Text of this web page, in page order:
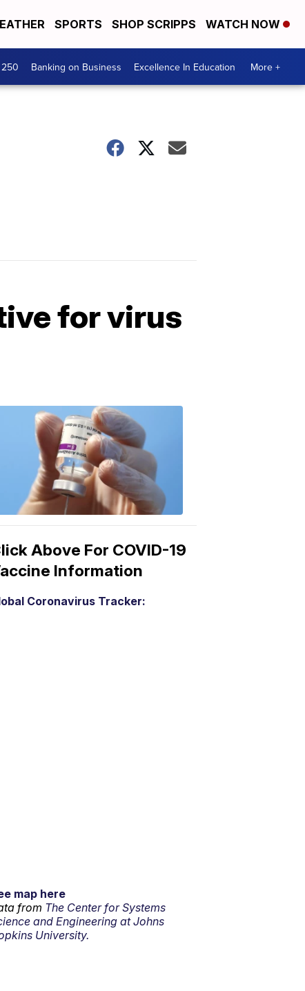
SPORTS SHOP SCRIPPS WATCH NOW
Banking on Business Excellence In Education More +
for virus
Above For COVID-19
Information
Coronavirus Tracker:
map here
from The Center for Systems
and Engineering at Johns
University.